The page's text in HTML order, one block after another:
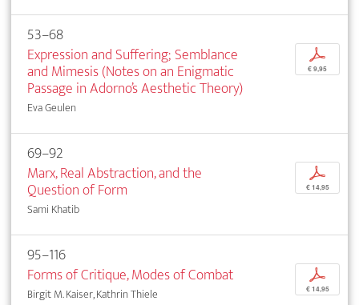
53–68
Expression and Suffering; Semblance
and Mimesis (Notes on an Enigmatic
Passage in Adorno’s Aesthetic Theory)
Eva Geulen
p
€ 9,95
69–92
Marx, Real Abstraction, and the
Question of Form
Sami Khatib
p
€ 14,95
95–116
Forms of Critique, Modes of Combat
Birgit M. Kaiser, Kathrin Thiele
p
€ 14,95